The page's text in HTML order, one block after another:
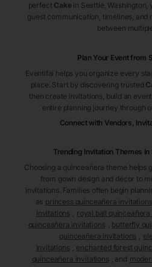
perfect Cakein Seattle , Washington
guest communication, timelines,
between
Plan Your Event from
Eventifai helps you organize every
place. Start by discovering trusted
then create invitations, build an
entire planning journey through
Connect with Vendors,
Trending Invitation Themes in
Choosing a quinceañera theme
from gown design and décor to
invitations. Families often begin
as princess quinceañera invitations
invitations
royal ball
quinceañera invitations
butterfly
quinceañera invitations
invitations
enchanted forest
quinceañera invitations
, and